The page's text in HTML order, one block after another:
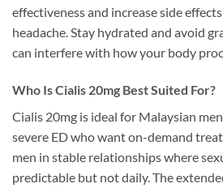
effectiveness and increase side
headache. Stay hydrated and avoid
can interfere with how your body
Who Is Cialis 20mg Best Suited For?
Cialis 20mg is ideal for Malaysian
severe ED who want on-demand
men in stable relationships where
predictable but not daily. The